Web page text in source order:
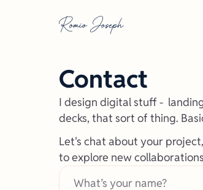
Contact
I design digital stuff -
decks, that sort of thing.
Let's chat about your
to explore new